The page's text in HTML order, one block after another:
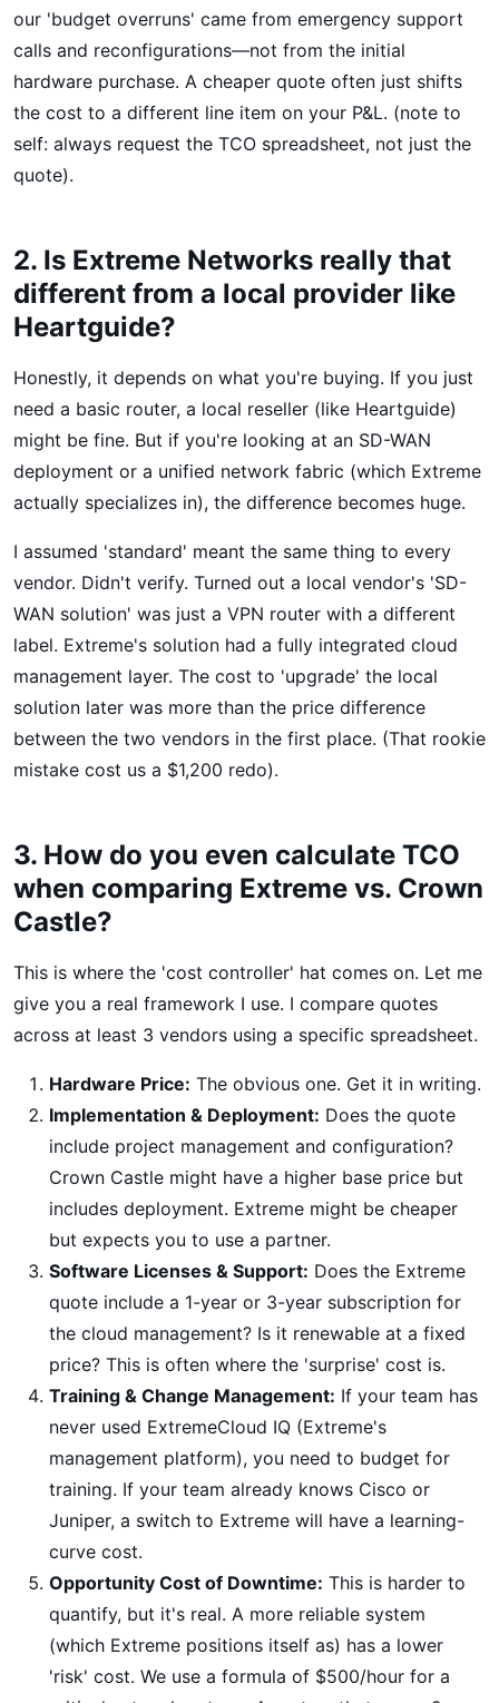
our 'budget overruns' came from emergency support
calls and reconfigurations—not from the initial
hardware purchase. A cheaper quote often just shifts
the cost to a different line item on your P&L. (note to
self: always request the TCO spreadsheet, not just the
quote).
2. Is Extreme Networks really that
different from a local provider like
Heartguide?
Honestly, it depends on what you're buying. If you just
need a basic router, a local reseller (like Heartguide)
might be fine. But if you're looking at an SD-WAN
deployment or a unified network fabric (which Extreme
actually specializes in), the difference becomes huge.
I assumed 'standard' meant the same thing to every
vendor. Didn't verify. Turned out a local vendor's 'SD-
WAN solution' was just a VPN router with a different
label. Extreme's solution had a fully integrated cloud
management layer. The cost to 'upgrade' the local
solution later was more than the price difference
between the two vendors in the first place. (That rookie
mistake cost us a $1,200 redo).
3. How do you even calculate TCO
when comparing Extreme vs. Crown
Castle?
This is where the 'cost controller' hat comes on. Let me
give you a real framework I use. I compare quotes
across at least 3 vendors using a specific spreadsheet.
Hardware Price: The obvious one. Get it in writing.
Implementation & Deployment: Does the quote
include project management and configuration?
Crown Castle might have a higher base price but
includes deployment. Extreme might be cheaper
but expects you to use a partner.
Software Licenses & Support: Does the Extreme
quote include a 1-year or 3-year subscription for
the cloud management? Is it renewable at a fixed
price? This is often where the 'surprise' cost is.
Training & Change Management: If your team has
never used ExtremeCloud IQ (Extreme's
management platform), you need to budget for
training. If your team already knows Cisco or
Juniper, a switch to Extreme will have a learning-
curve cost.
Opportunity Cost of Downtime: This is harder to
quantify, but it's real. A more reliable system
(which Extreme positions itself as) has a lower
'risk' cost. We use a formula of $500/hour for a